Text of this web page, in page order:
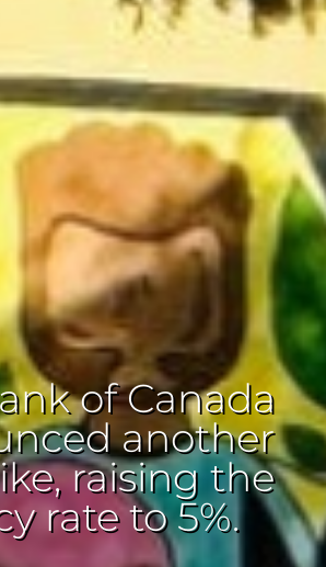
of Canada
another
raising the
rate to 5%.